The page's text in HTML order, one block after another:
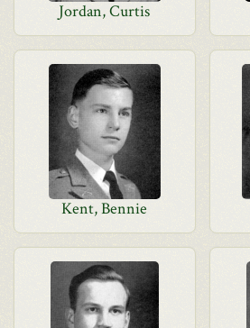
Jordan, Curtis
Kent, Bennie